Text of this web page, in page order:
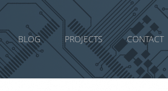
BLOG PROJECTS CONTACT